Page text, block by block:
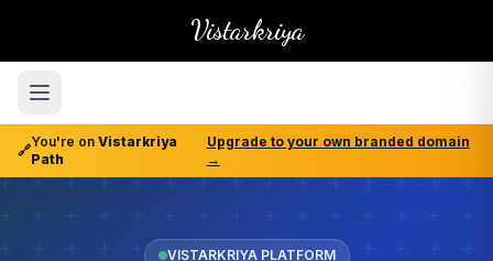
Vistarkriya
🔗
You're on Vistarkriya
Path
Upgrade to your own branded domain
→
VISTARKRIYA PLATFORM